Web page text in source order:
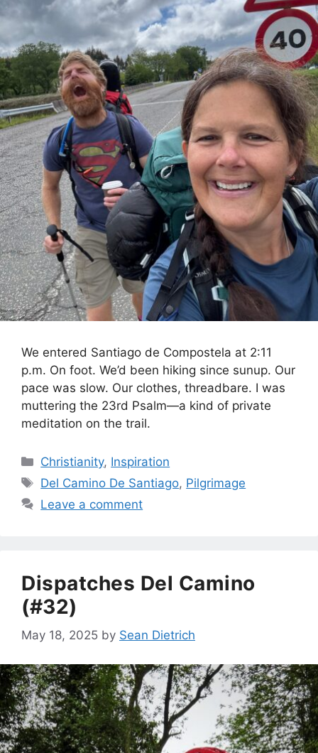
We entered Santiago de Compostela at 2:11
p.m. On foot. We’d been hiking since sunup. Our
pace was slow. Our clothes, threadbare. I was
muttering the 23rd Psalm—a kind of private
meditation on the trail.
Categories
Christianity, Inspiration
Tags
Del Camino De Santiago, Pilgrimage
Leave a comment
Dispatches Del Camino
(#32)
May 18, 2025 by Sean Dietrich